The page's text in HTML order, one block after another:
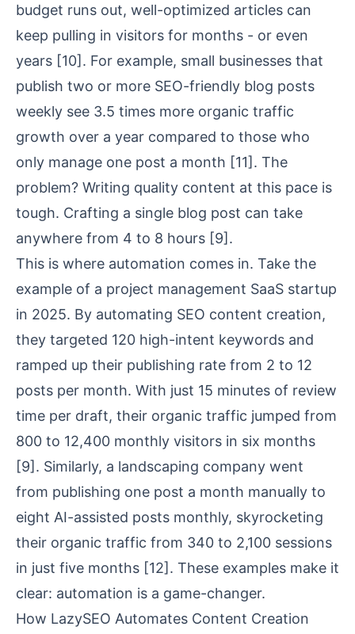
budget runs out, well-optimized articles can
keep pulling in visitors for months - or even
years [10]. For example, small businesses that
publish two or more SEO-friendly blog posts
weekly see 3.5 times more organic traffic
growth over a year compared to those who
only manage one post a month [11]. The
problem? Writing quality content at this pace is
tough. Crafting a single blog post can take
anywhere from 4 to 8 hours [9].
This is where automation comes in. Take the
example of a project management SaaS startup
in 2025. By automating SEO content creation,
they targeted 120 high-intent keywords and
ramped up their publishing rate from 2 to 12
posts per month. With just 15 minutes of review
time per draft, their organic traffic jumped from
800 to 12,400 monthly visitors in six months
[9]. Similarly, a landscaping company went
from publishing one post a month manually to
eight AI-assisted posts monthly, skyrocketing
their organic traffic from 340 to 2,100 sessions
in just five months [12]. These examples make it
clear: automation is a game-changer.
How LazySEO Automates Content Creation